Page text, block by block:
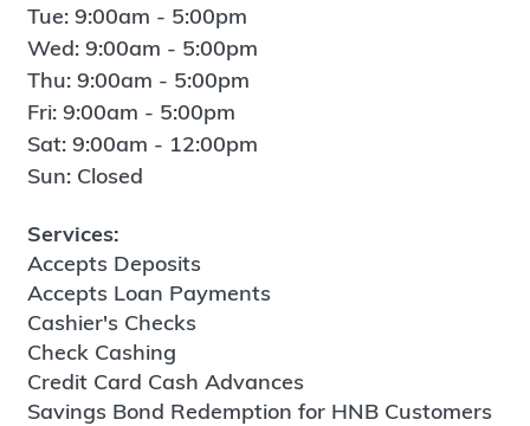
Tue: 9:00am - 5:00pm
Wed: 9:00am - 5:00pm
Thu: 9:00am - 5:00pm
Fri: 9:00am - 5:00pm
Sat: 9:00am - 12:00pm
Sun: Closed
Services:
Accepts Deposits
Accepts Loan Payments
Cashier's Checks
Check Cashing
Credit Card Cash Advances
Savings Bond Redemption for HNB Customers